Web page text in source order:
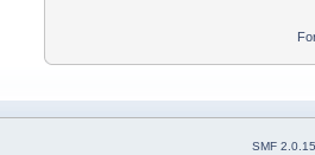
SMF 2.0.15